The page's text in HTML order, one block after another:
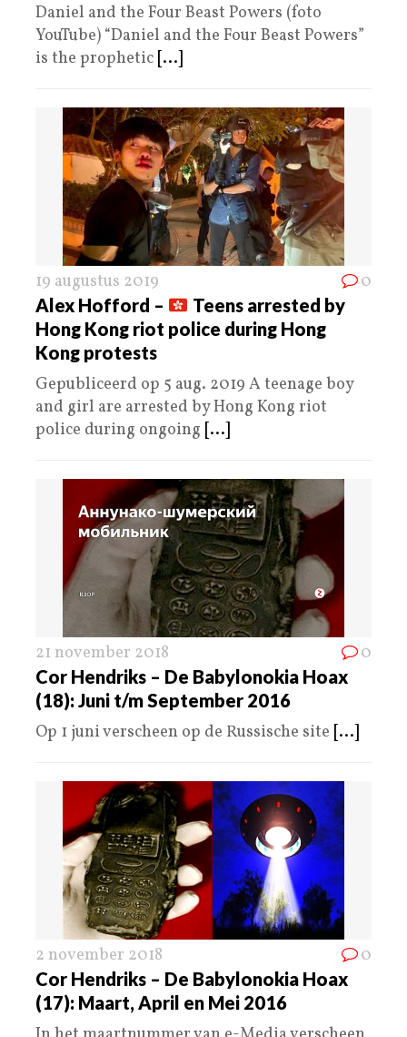
Daniel and the Four Beast Powers (foto
YouTube) “Daniel and the Four Beast Powers”
is the prophetic [...]
19 augustus 2019 0
Alex Hofford –
Teens arrested by
Hong Kong riot police during Hong
Kong protests
Gepubliceerd op 5 aug. 2019 A teenage boy
and girl are arrested by Hong Kong riot
police during ongoing [...]
21 november 2018 0
Cor Hendriks – De Babylonokia Hoax
(18): Juni t/m September 2016
Op 1 juni verscheen op de Russische site [...]
2 november 2018 0
Cor Hendriks – De Babylonokia Hoax
(17): Maart, April en Mei 2016